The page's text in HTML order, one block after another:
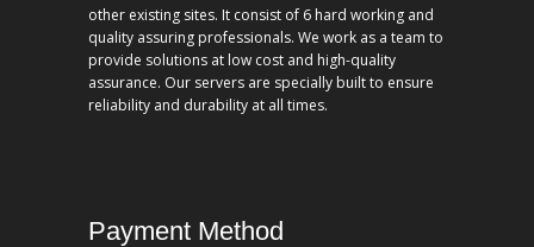
other existing sites. It consist of 6 hard working and
quality assuring professionals. We work as a team to
provide solutions at low cost and high-quality
assurance. Our servers are specially built to ensure
reliability and durability at all times.
Payment Method